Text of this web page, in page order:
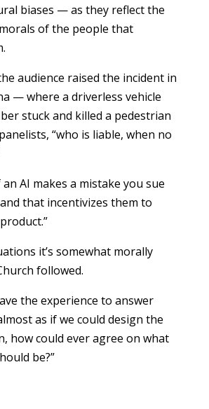
biases — as they reflect the
of the people that
audience raised the incident in
— where a driverless vehicle
stuck and killed a pedestrian
“who is liable, when no
an AI makes a mistake you sue
that incentivizes them to
it’s somewhat morally
followed.
the experience to answer
as if we could design the
how could ever agree on what
be?”